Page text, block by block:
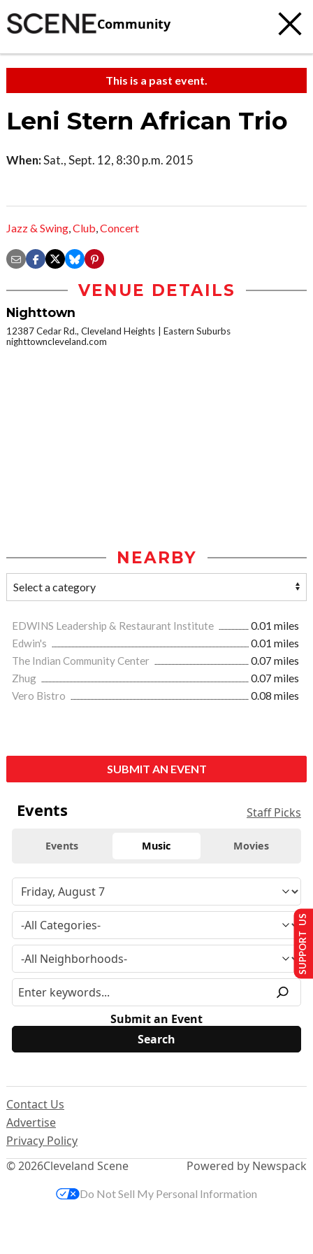
Community
This is a past event.
Leni Stern African Trio
When:Sat., Sept. 12, 8:30 p.m. 2015
Jazz & Swing,Club,Concert
VENUE DETAILS
Nighttown
12387 Cedar Rd., Cleveland Heights
Eastern Suburbs
nighttowncleveland.com
NEARBY
EDWINS Leadership & Restaurant Institute
0.01 miles
Edwin's
0.01 miles
The Indian Community Center
0.07 miles
Zhug
0.07 miles
Vero Bistro
0.08 miles
SUBMIT AN EVENT
Events Staff Picks
Events Music Movies
Submit an Event
© 2026Cleveland Scene
Contact Us
Advertise
Privacy Policy
Powered by Newspack
SUPPORT US
Do Not Sell My Personal Information